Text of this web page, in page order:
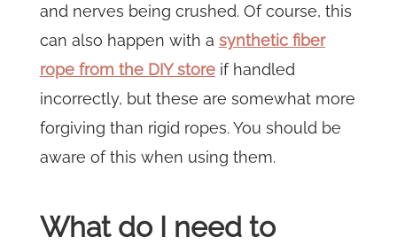
and nerves being crushed. Of course, this
can also happen with a synthetic fiber
rope from the DIY storeif handled
incorrectly, but these are somewhat more
forgiving than rigid ropes. You should be
aware of this when using them.
What do I need to